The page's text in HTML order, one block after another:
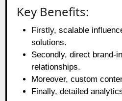
Key Benefits:
Firstly, scalable
solutions.
Secondly, direct brand-
relationships.
Moreover, custom
Finally, detailed